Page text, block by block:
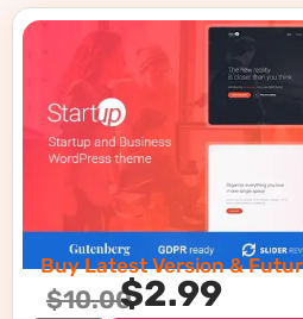
Buy Latest Version &
$10.00$2.99